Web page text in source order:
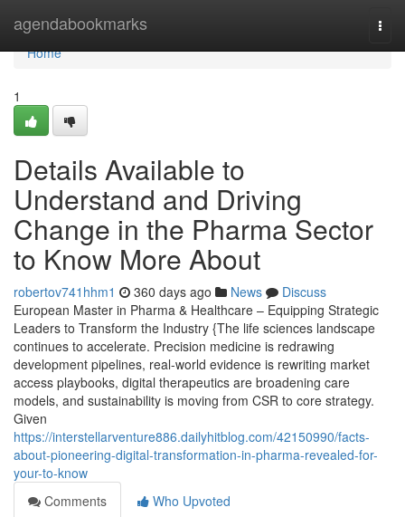
agendabookmarks
Home
Home
1
Details Available to
Understand and Driving
Change in the Pharma Sector
to Know More About
robertov741hhm1 360 days ago News
Discuss
European Master in Pharma & Healthcare – Equipping Strategic
Leaders to Transform the Industry {The life sciences landscape
continues to accelerate. Precision medicine is redrawing
development pipelines, real-world evidence is rewriting market
access playbooks, digital therapeutics are broadening care
models, and sustainability is moving from CSR to core strategy.
Given
https://interstellarventure886.dailyhitblog.com/42150990/facts-
about-pioneering-digital-transformation-in-pharma-revealed-for-
your-to-know
Comments
Who Upvoted